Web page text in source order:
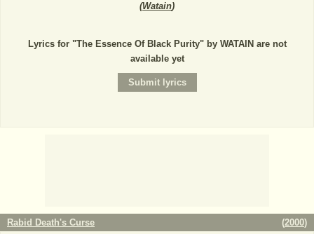
(Watain)
Lyrics for "The Essence Of Black Purity" by WATAIN are not
available yet
Rabid Death's Curse (2000)